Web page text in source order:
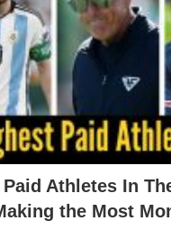
Athletes In
the Most